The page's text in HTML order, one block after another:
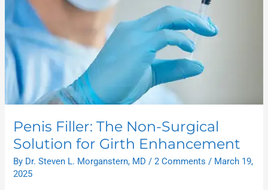
Penis Filler: The Non-Surgical
Solution for Girth Enhancement
By Dr. Steven L. Morganstern, MD /2 Comments / March 19,
2025